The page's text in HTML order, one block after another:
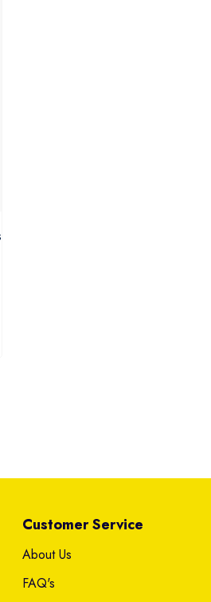
Customer Service
About Us
FAQ's